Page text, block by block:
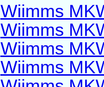
Wiimms
Wiimms
Wiimms
Wiimms